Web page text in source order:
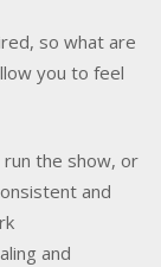
so what are
you to feel
run the show, or
and
and